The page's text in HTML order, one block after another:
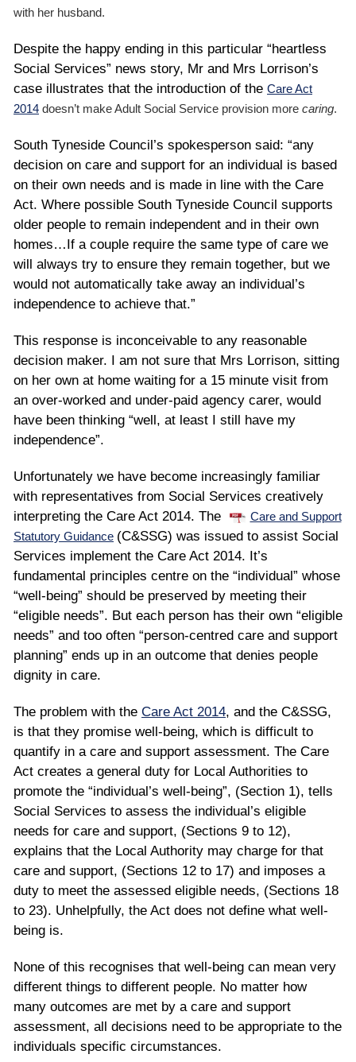
with her husband.
Despite the happy ending in this particular “heartless
Social Services” news story, Mr and Mrs Lorrison’s
case illustrates that the introduction of the Care Act
2014 doesn’t make Adult Social Service provision more caring.
South Tyneside Council’s spokesperson said: “any
decision on care and support for an individual is based
on their own needs and is made in line with the Care
Act. Where possible South Tyneside Council supports
older people to remain independent and in their own
homes…If a couple require the same type of care we
will always try to ensure they remain together, but we
would not automatically take away an individual’s
independence to achieve that.”
This response is inconceivable to any reasonable
decision maker. I am not sure that Mrs Lorrison, sitting
on her own at home waiting for a 15 minute visit from
an over-worked and under-paid agency carer, would
have been thinking “well, at least I still have my
independence”.
Unfortunately we have become increasingly familiar
with representatives from Social Services creatively
interpreting the Care Act 2014. The
Care and Support
Statutory Guidance (C&SSG) was issued to assist Social
Services implement the Care Act 2014. It’s
fundamental principles centre on the “individual” whose
“well-being” should be preserved by meeting their
“eligible needs”. But each person has their own “eligible
needs” and too often “person-centred care and support
planning” ends up in an outcome that denies people
dignity in care.
The problem with the Care Act 2014, and the C&SSG,
is that they promise well-being, which is difficult to
quantify in a care and support assessment. The Care
Act creates a general duty for Local Authorities to
promote the “individual’s well-being”, (Section 1), tells
Social Services to assess the individual’s eligible
needs for care and support, (Sections 9 to 12),
explains that the Local Authority may charge for that
care and support, (Sections 12 to 17) and imposes a
duty to meet the assessed eligible needs, (Sections 18
to 23). Unhelpfully, the Act does not define what well-
being is.
None of this recognises that well-being can mean very
different things to different people. No matter how
many outcomes are met by a care and support
assessment, all decisions need to be appropriate to the
individuals specific circumstances.